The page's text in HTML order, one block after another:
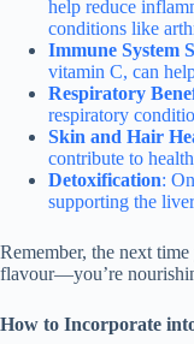
help reduce
conditions like
Immune System
vitamin C, can
Respiratory
respiratory
Skin and Hair
contribute to
Detoxification:
supporting the
Remember, the next
flavour—you’re
How to Incorporate